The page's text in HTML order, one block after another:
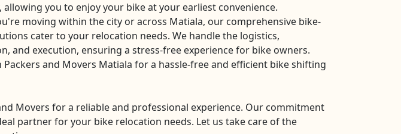
allowing you to enjoy your bike at your earliest convenience.
moving within the city or across Matiala, our comprehensive bike-
cater to your relocation needs. We handle the logistics,
and execution, ensuring a stress-free experience for bike owners.
and Movers Matiala for a hassle-free and efficient bike shifting
Movers for a reliable and professional experience. Our commitment
partner for your bike relocation needs. Let us take care of the